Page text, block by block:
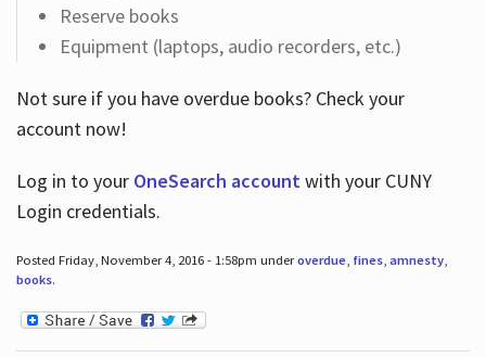
Reserve books
Equipment (laptops, audio recorders, etc.)
Not sure if you have overdue books? Check your
account now!
Log in to your OneSearch accountwith your CUNY
Login credentials.
Posted Friday, November 4, 2016 - 1:58pm underoverdue, fines, amnesty,
books.